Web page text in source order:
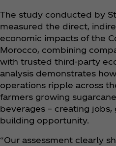
The study conducted by
measured the direct,
economic impacts of the
Morocco, combining
with trusted third-party
analysis demonstrates how
operations ripple across
farmers growing
beverages – creating
building opportunity.
“Our assessment clearly